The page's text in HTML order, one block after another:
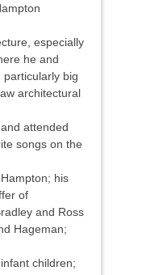
especially
he and
big
architectural
attended
songs on the
his
of
and Ross
Hageman;
children;